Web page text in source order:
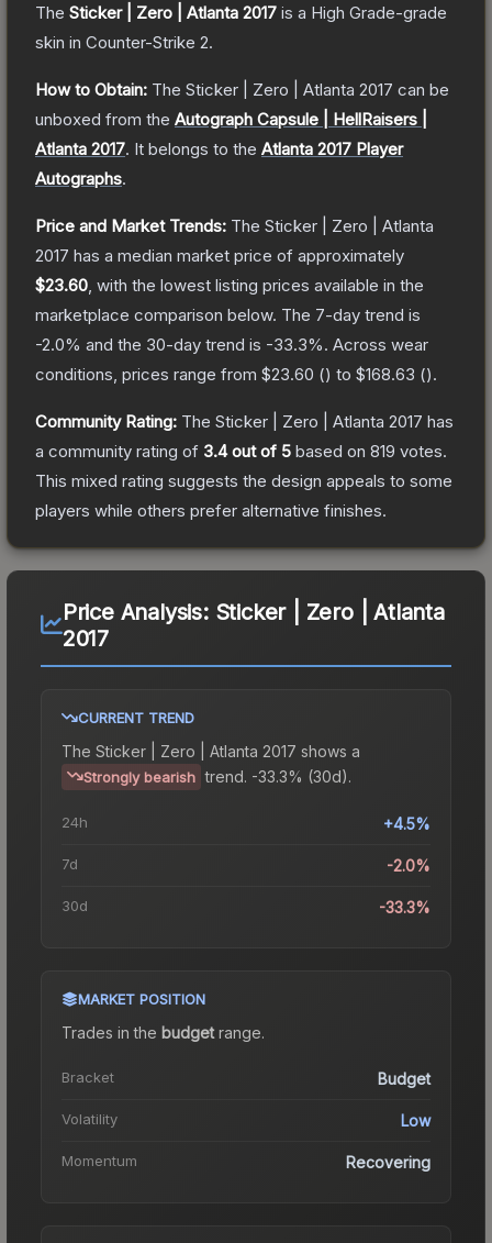
The Sticker | Zero | Atlanta 2017 is a High Grade-grade
skin in Counter-Strike 2.
How to Obtain: The Sticker | Zero | Atlanta 2017 can be
unboxed from the Autograph Capsule | HellRaisers |
Atlanta 2017. It belongs to the Atlanta 2017 Player
Autographs.
Price and Market Trends: The Sticker | Zero | Atlanta
2017 has a median market price of approximately
$23.60 , with the lowest listing prices available in the
marketplace comparison below. The 7-day trend is
-2.0% and the 30-day trend is -33.3%. Across wear
conditions, prices range from $23.60 () to $168.63 ().
Community Rating: The Sticker | Zero | Atlanta 2017 has
a community rating of 3.4out of 5 based on 819 votes.
This mixed rating suggests the design appeals to some
players while others prefer alternative finishes.
Price Analysis: Sticker | Zero | Atlanta
2017
CURRENT TREND
The Sticker | Zero | Atlanta 2017 shows a
Strongly bearish trend. -33.3% (30d).
24h +4.5%
7d -2.0%
30d -33.3%
MARKET POSITION
Trades in the budgetrange.
Bracket Budget
Volatility Low
Momentum Recovering